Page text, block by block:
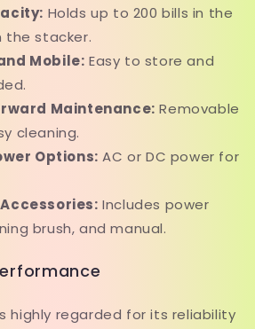
Holds up to 200 bills in the
the stacker.
Mobile: Easy to store and
Maintenance: Removable
cleaning.
Options: AC or DC power for
Includes power
brush, and manual.
is highly regarded for its reliability